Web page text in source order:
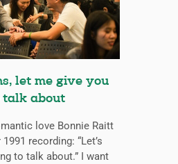
let me give you
talk about
love Bonnie Raitt
recording: “Let’s
to talk about.” I want